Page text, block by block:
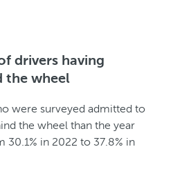
drivers having
the wheel
were surveyed admitted to
the wheel than the year
30.1% in 2022 to 37.8% in